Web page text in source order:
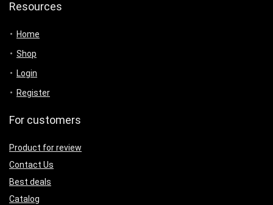
Resources
Home
Shop
Login
Register
For customers
Product for review
Contact Us
Best deals
Catalog